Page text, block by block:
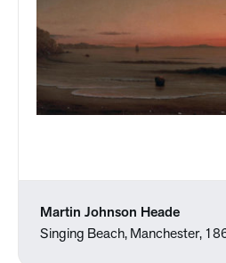
Martin Johnson Heade
Singing Beach, Manchester,